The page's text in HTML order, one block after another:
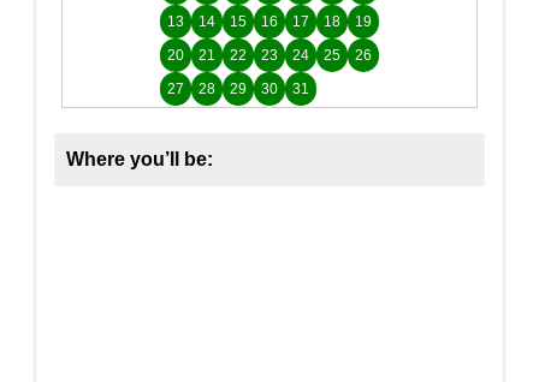
13
14 15 16 17 18
19
20
21 22 23 24 25
26
27
28 29 30 31
Where you’ll be: